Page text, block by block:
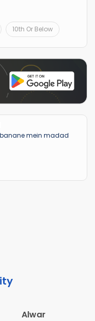
10th Or Below
mein madad
Alwar